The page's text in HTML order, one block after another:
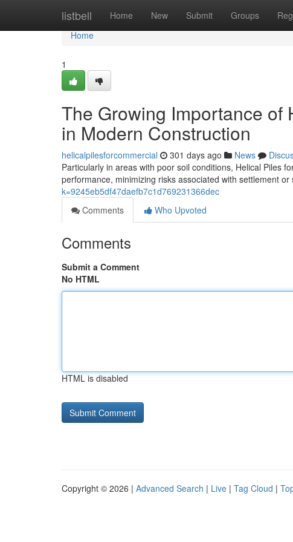
listbell Home New Submit Groups
Home
Home
1
The Growing Importance of
in Modern Construction
helicalpilesforcommercial 301 days ago News
Particularly in areas with poor soil conditions, Helical Piles
performance, minimizing risks associated with settlement or
k=9245eb5df47daefb7c1d769231366dec
Comments
Who Upvoted
Comments
Submit a Comment
No HTML
HTML is disabled
Copyright © 2026 | Advanced Search | Live | Tag Cloud |